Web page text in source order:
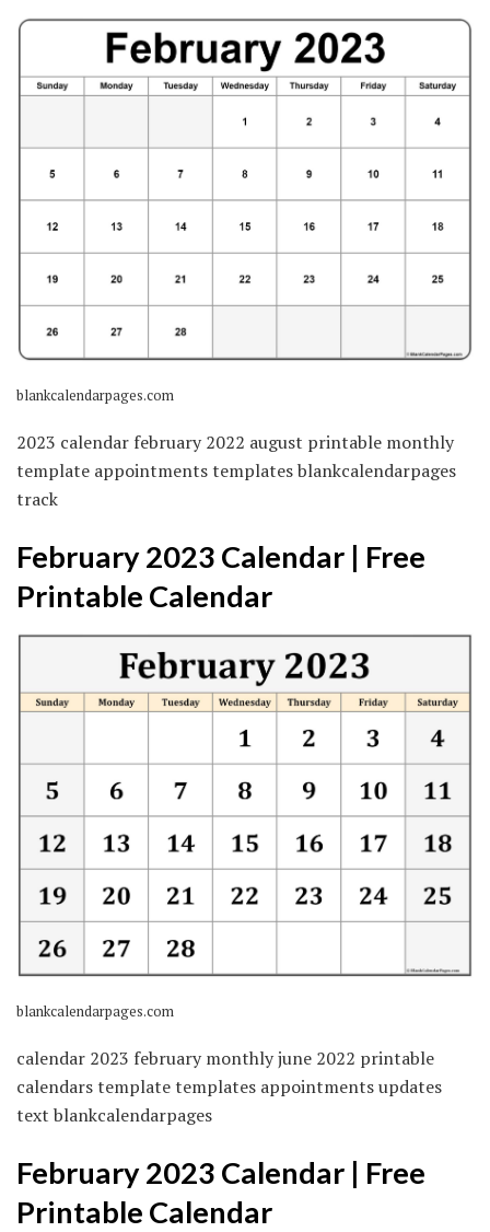
blankcalendarpages.com
2023 calendar february 2022 august printable monthly
template appointments templates blankcalendarpages
track
February 2023 Calendar | Free
Printable Calendar
blankcalendarpages.com
calendar 2023 february monthly june 2022 printable
calendars template templates appointments updates
text blankcalendarpages
February 2023 Calendar | Free
Printable Calendar